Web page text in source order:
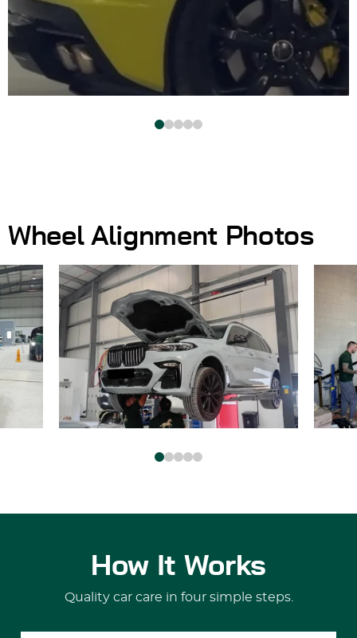
Wheel Alignment Photos
How It Works
Quality car care in four simple steps.